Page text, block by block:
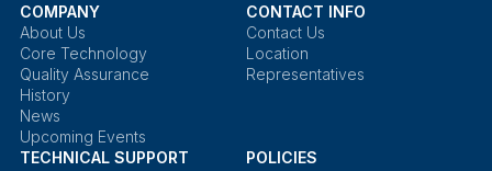
COMPANY
About Us
Core Technology
Quality Assurance
History
News
Upcoming Events
CONTACT INFO
Contact Us
Location
Representatives
TECHNICAL SUPPORT
POLICIES